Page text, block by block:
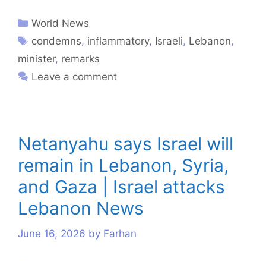
World News
condemns, inflammatory, Israeli, Lebanon,
minister, remarks
Leave a comment
Netanyahu says Israel will
remain in Lebanon, Syria,
and Gaza | Israel attacks
Lebanon News
June 16, 2026 by Farhan